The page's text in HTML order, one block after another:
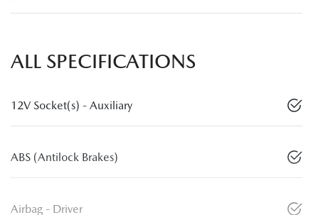
ALL SPECIFICATIONS
12V Socket(s) - Auxiliary
ABS (Antilock Brakes)
Airbag - Driver